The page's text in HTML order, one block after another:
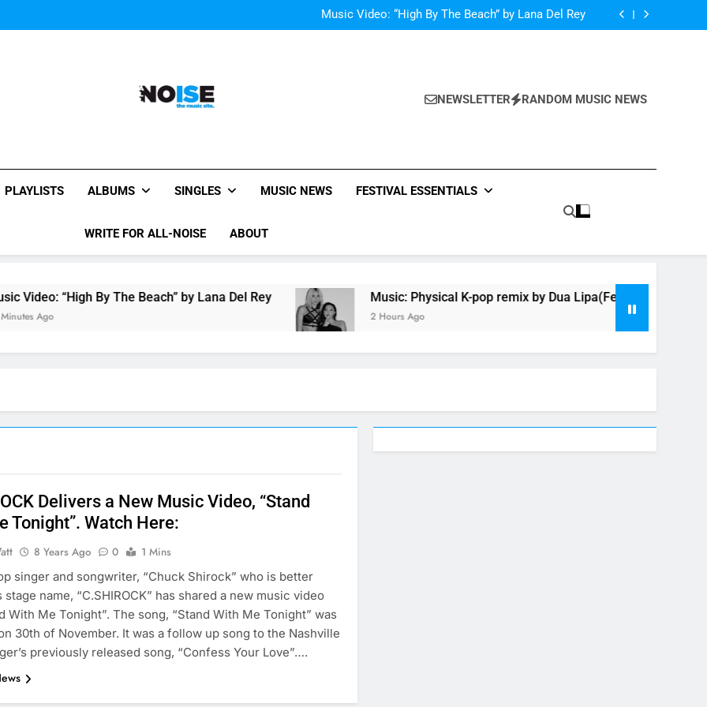
Music Video: “High By The Beach” by Lana Del Rey
Music: Physical K-pop remix by Dua Lipa(Feat Hwa Sa)
Beyoncé Covers Vogue USA – No Stopping Her!
All-Noise
NEWSLETTER RANDOM MUSIC NEWS
PLAYLISTS ALBUMS SINGLES MUSIC NEWS FESTIVAL ESSENTIALS
WRITE FOR ALL-NOISE ABOUT
“High By The Beach” by Lana Del Rey
Ago
Music: Physical K-pop remix by Dua Lipa(Feat Hwa Sa)
2 Hours Ago
Delivers a New Music Video, “Stand
Tonight”. Watch Here:
8 Years Ago 0
1 Mins
singer and songwriter, “Chuck Shirock” who is better
stage name, “C.SHIROCK” has shared a new music video
With Me Tonight”. The song, “Stand With Me Tonight” was
30th of November. It was a follow up song to the Nashville
previously released song, “Confess Your Love”….